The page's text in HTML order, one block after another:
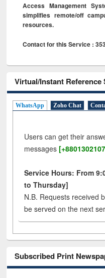
Access Management
simplifies remote/off
resources.
Contact for this Service :
Virtual/Instant Reference
WhatsApp Zoho Chat
Users can get their
messages
Service Hours: From
to Thursday]
N.B. Requests received
be served on the next
Subscribed Print